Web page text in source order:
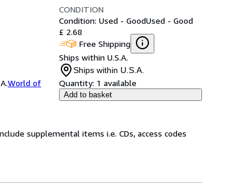
World of
CONDITION
Condition: Used - GoodUsed - Good
£ 2.68
Free Shipping
Ships within U.S.A.
Ships within U.S.A.
Quantity: 1 available
Add to basket
supplemental items i.e. CDs, access codes